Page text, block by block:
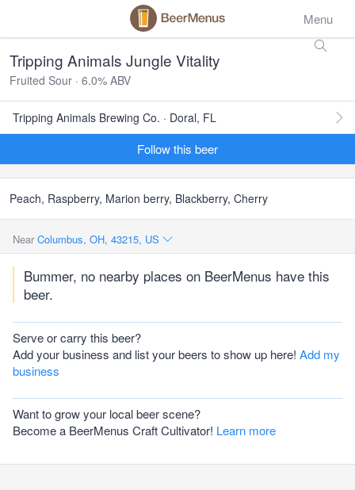
Menu
Tripping Animals Jungle Vitality
Fruited Sour · 6.0% ABV
Tripping Animals Brewing Co. · Doral, FL
Follow this beer
Peach, Raspberry, Marion berry, Blackberry, Cherry
Near Columbus, OH, 43215, US
Bummer, no nearby places on BeerMenus have this
beer.
Serve or carry this beer?
Add your business and list your beers to show up here! Add my
business
Want to grow your local beer scene?
Become a BeerMenus Craft Cultivator! Learn more